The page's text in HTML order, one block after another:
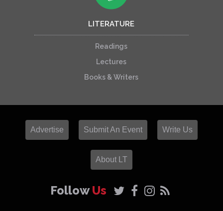
LITERATURE
Readings
Lectures
Books & Writers
Advertise Submit An Event Write Us
About LT
FollowUs